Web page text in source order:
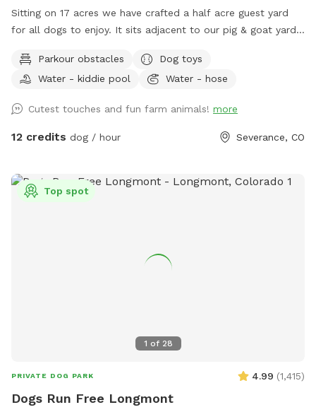
Sitting on 17 acres we have crafted a half acre guest yard
for all dogs to enjoy. It sits adjacent to our pig & goat yard.
are happy to say hi if you call them over. Your dogs are also
welcome to visit our chickens and geese nearby. We have
lookout deck for spotting, birds, rabbits, passing cars and
anything else that needs patrolling! (no humanz, please, the
filing! A dog pool to fill up or a sprinkler if you want a good
muddy time! A swinging bench for the people. Views of the
Free rock tumbling (because shiny rocks are cool). A table
know in advance if you would like some!) Please let us know
if you have any additional recommendations! NEW! Ask
about discount codes if you are a pet foster parent or work
Parkour obstacles
Dog toys
Water - kiddie pool
Water - hose
Cutest touches and fun farm animals! more
12 credits dog / hour Severance, CO
1 of 28
Top spot
PRIVATE DOG PARK 4.99 (1,415)
Dogs Run Free Longmont